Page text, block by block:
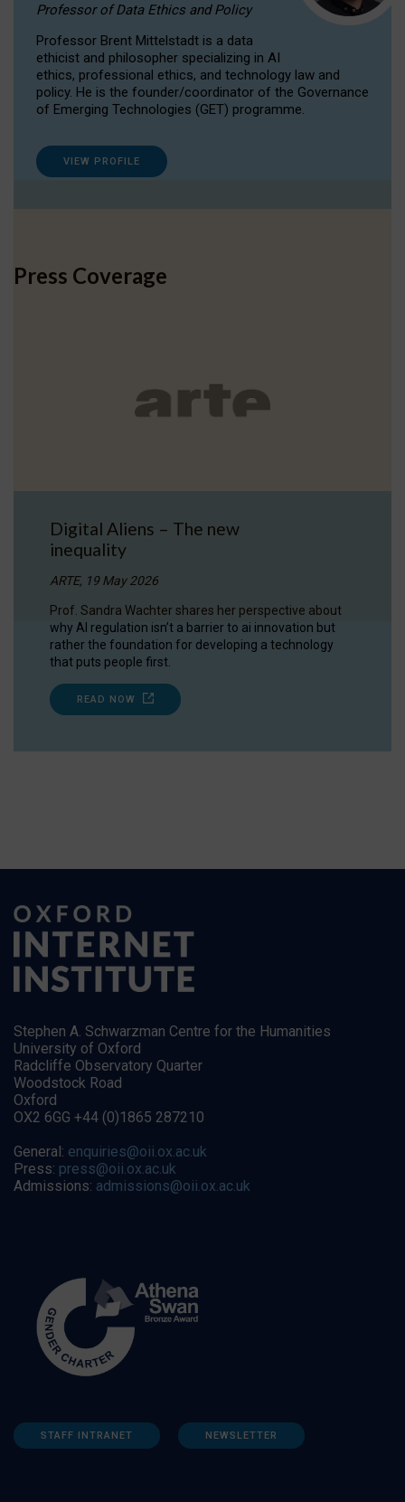
Professor of Data Ethics and Policy
Professor Brent Mittelstadt is a data
ethicist and philosopher specializing in AI
ethics, professional ethics, and technology law and
policy. He is the founder/coordinator of the Governance
of Emerging Technologies (GET) programme.
VIEW PROFILE
Press Coverage
Digital Aliens – The new
inequality
ARTE, 19 May 2026
Prof. Sandra Wachter shares her perspective about
why AI regulation isn’t a barrier to ai innovation but
rather the foundation for developing a technology
that puts people first.
READ NOW
Stephen A. Schwarzman Centre for the Humanities
University of Oxford
Radcliffe Observatory Quarter
Woodstock Road
Oxford
OX2 6GG +44 (0)1865 287210
General: enquiries@oii.ox.ac.uk
Press: press@oii.ox.ac.uk
Admissions: admissions@oii.ox.ac.uk
STAFF INTRANET NEWSLETTER